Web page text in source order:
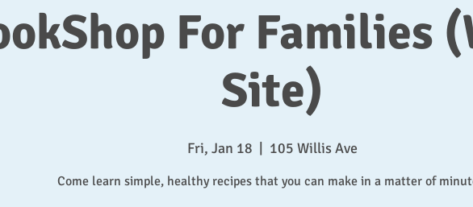
For Families
Site)
Fri, Jan 18 105 Willis Ave
Come learn simple, healthy recipes that you can make in a matter of